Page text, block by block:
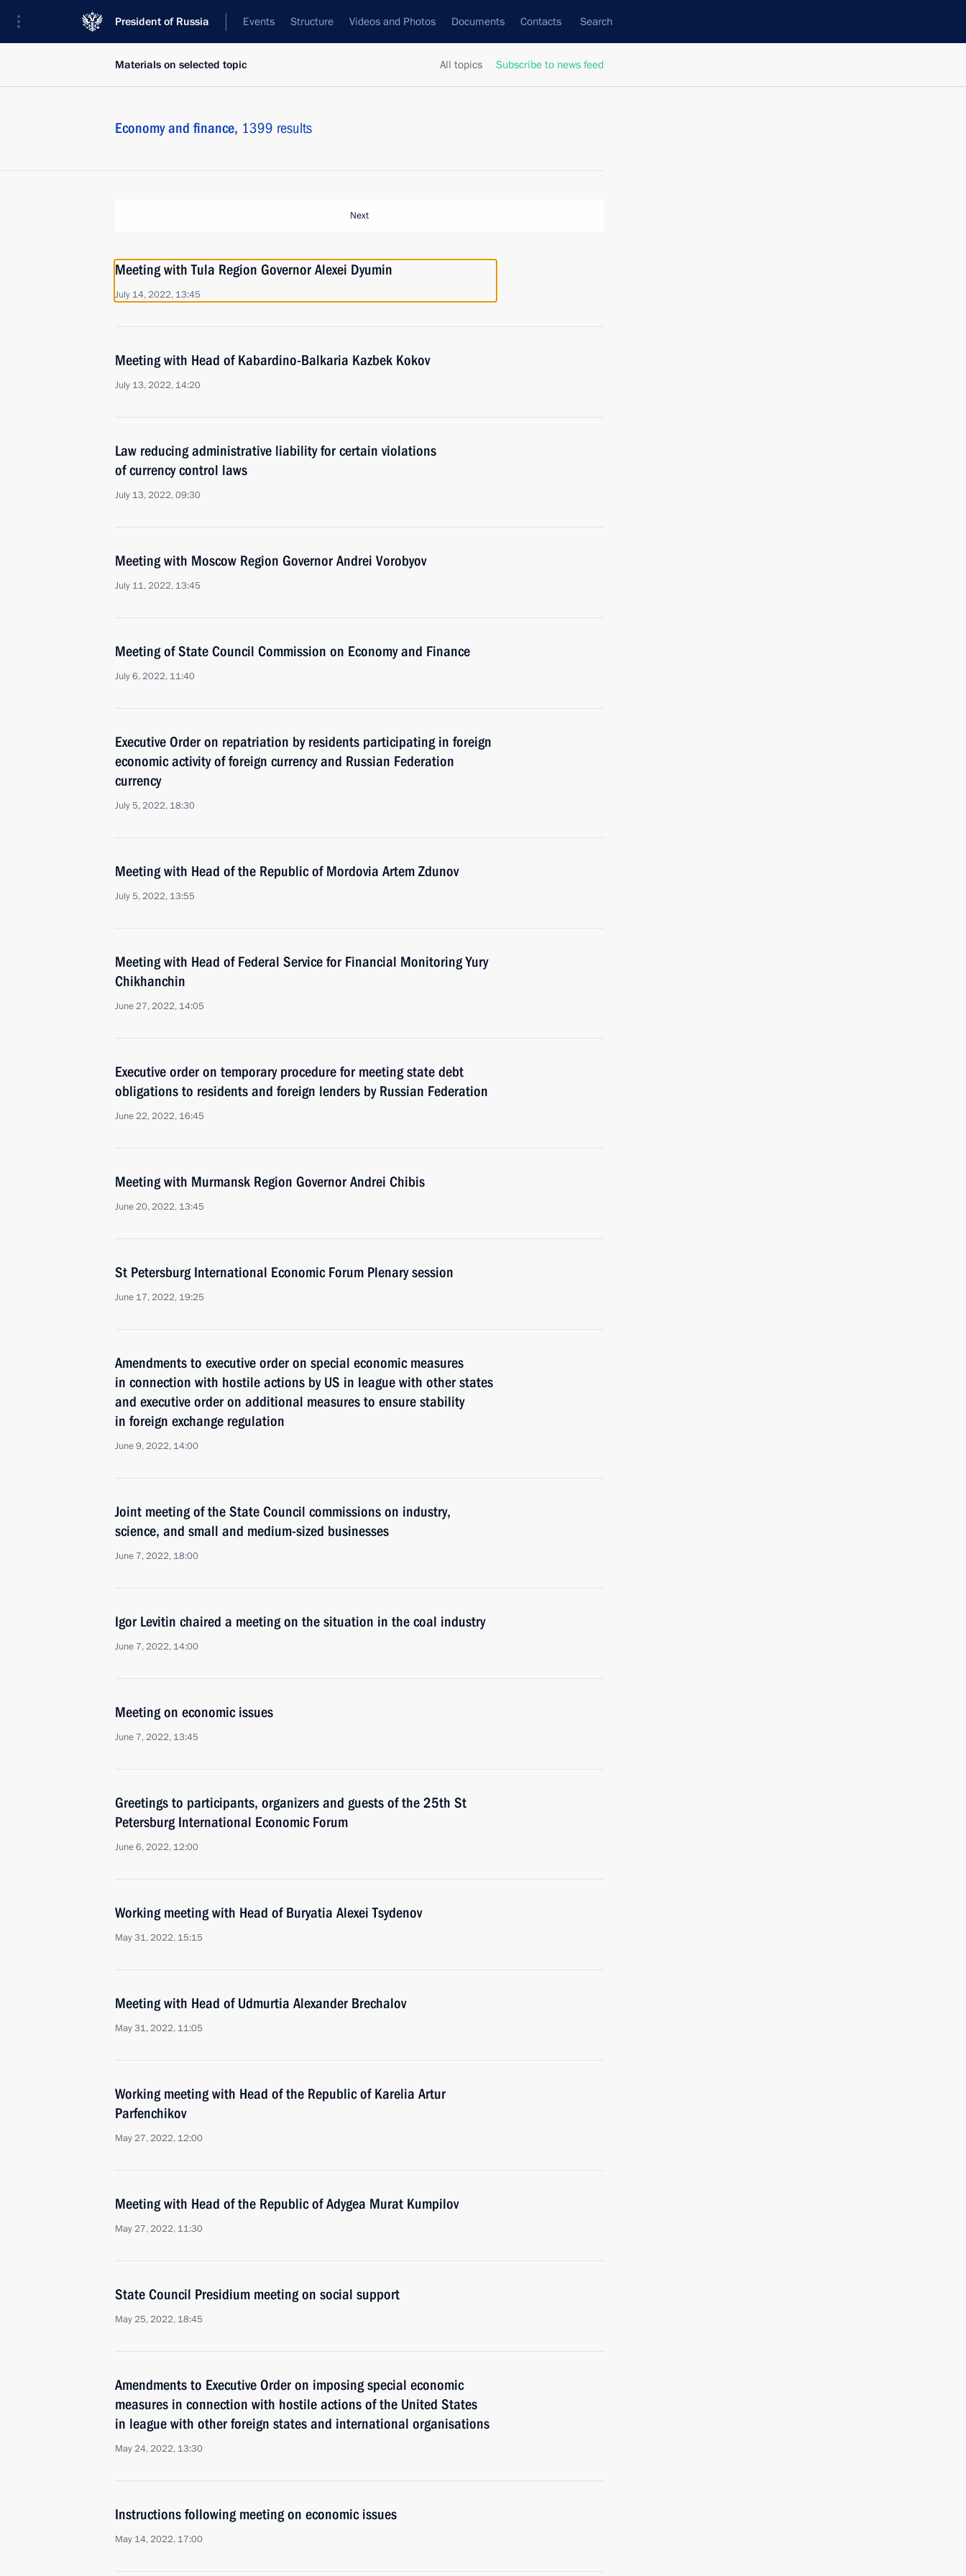
President of Russia Events Structure Videos and Photos Documents Contacts Search
All topics Subscribe to news feed
Materials on selected topic
Economy and finance, 1399 results
Next
Meeting with Tula Region Governor Alexei Dyumin
July 14, 2022, 13:45
Meeting with Head of Kabardino-Balkaria Kazbek Kokov
July 13, 2022, 14:20
Law reducing administrative liability for certain violations
of currency control laws
July 13, 2022, 09:30
Meeting with Moscow Region Governor Andrei Vorobyov
July 11, 2022, 13:45
Meeting of State Council Commission on Economy and Finance
July 6, 2022, 11:40
Executive Order on repatriation by residents participating in foreign
economic activity of foreign currency and Russian Federation
currency
July 5, 2022, 18:30
Meeting with Head of the Republic of Mordovia Artem Zdunov
July 5, 2022, 13:55
Meeting with Head of Federal Service for Financial Monitoring Yury
Chikhanchin
June 27, 2022, 14:05
Executive order on temporary procedure for meeting state debt
obligations to residents and foreign lenders by Russian Federation
June 22, 2022, 16:45
Meeting with Murmansk Region Governor Andrei Chibis
June 20, 2022, 13:45
St Petersburg International Economic Forum Plenary session
June 17, 2022, 19:25
Amendments to executive order on special economic measures
in connection with hostile actions by US in league with other states
and executive order on additional measures to ensure stability
in foreign exchange regulation
June 9, 2022, 14:00
Joint meeting of the State Council commissions on industry,
science, and small and medium-sized businesses
June 7, 2022, 18:00
Igor Levitin chaired a meeting on the situation in the coal industry
June 7, 2022, 14:00
Meeting on economic issues
June 7, 2022, 13:45
Greetings to participants, organizers and guests of the 25th St
Petersburg International Economic Forum
June 6, 2022, 12:00
Working meeting with Head of Buryatia Alexei Tsydenov
May 31, 2022, 15:15
Meeting with Head of Udmurtia Alexander Brechalov
May 31, 2022, 11:05
Working meeting with Head of the Republic of Karelia Artur
Parfenchikov
May 27, 2022, 12:00
Meeting with Head of the Republic of Adygea Murat Kumpilov
May 27, 2022, 11:30
State Council Presidium meeting on social support
May 25, 2022, 18:45
Amendments to Executive Order on imposing special economic
measures in connection with hostile actions of the United States
in league with other foreign states and international organisations
May 24, 2022, 13:30
Instructions following meeting on economic issues
May 14, 2022, 17:00